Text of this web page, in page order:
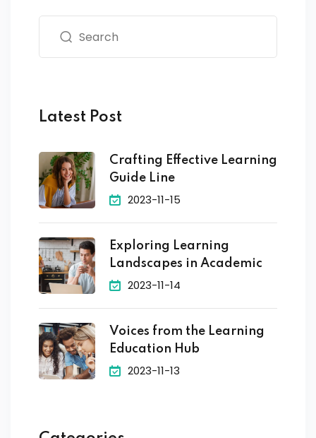
Latest Post
Crafting Effective Learning
Guide Line
2023-11-15
Exploring Learning
Landscapes in Academic
2023-11-14
Voices from the Learning
Education Hub
2023-11-13